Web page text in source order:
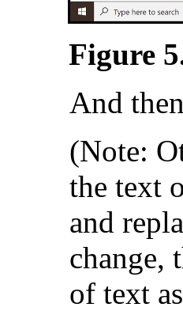
Figure
And
(Note:
the text
and
change,
of text